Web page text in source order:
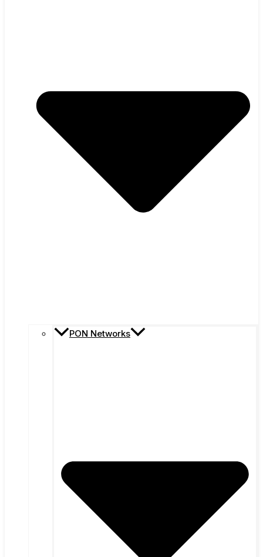
PON Networks